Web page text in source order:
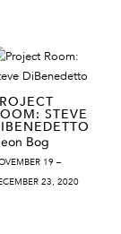
STEVE
Bog
19 –
23, 2020